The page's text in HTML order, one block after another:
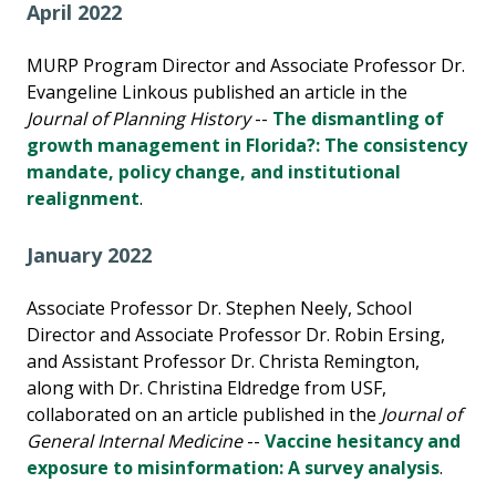
April 2022
MURP Program Director and Associate Professor Dr.
Evangeline Linkous published an article in the
Journal of Planning History-- The dismantling of
growth management in Florida?: The consistency
mandate, policy change, and institutional
realignment.
January 2022
Associate Professor Dr. Stephen Neely, School
Director and Associate Professor Dr. Robin Ersing,
and Assistant Professor Dr. Christa Remington,
along with Dr. Christina Eldredge from USF,
collaborated on an article published in the Journal of
General Internal Medicine-- Vaccine hesitancy and
exposure to misinformation: A survey analysis.